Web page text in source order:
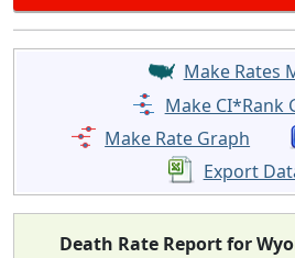
Make Rates
Make CI*Rank
Make Rate Graph
Export
Death Rate Report for